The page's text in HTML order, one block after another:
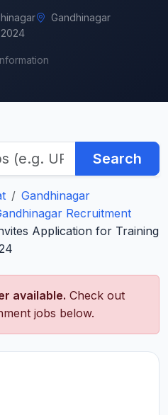
Gandhinagar
Search
Gandhinagar
Recruitment
Application for Training
available. Check out
jobs below.